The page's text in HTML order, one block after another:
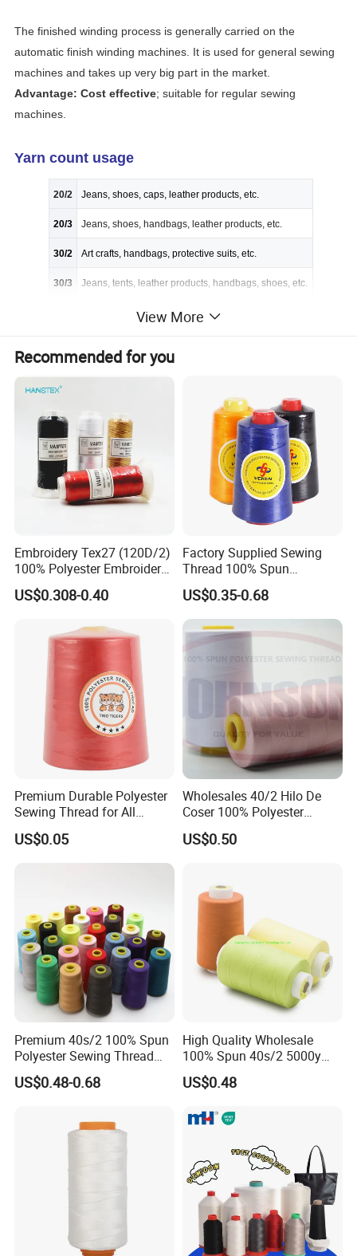
The finished winding process is generally carried on the
automatic finish winding machines. It is used for general sewing
machines and takes up very big part in the market.
Advantage: Cost effective; suitable for regular sewing
machines.
Yarn count usage
20/2 Jeans, shoes, caps, leather products, etc.
20/3 Jeans, shoes, handbags, leather products, etc.
30/2 Art crafts, handbags, protective suits, etc.
30/3 Jeans, tents, leather products, handbags, shoes, etc.
Trousers, coats, suits, shirts, etc.
Art crafts, decoration sewing, field clothes, etc.
60/2 Ultrathin fabrics, underwear, suit-dress, etc.
60/3 Coats, suits, trousers, bedsheets quilts, blankets, etc.
80/2 Embroidering &clothing accessory
Underwear, suit-dress, full dress, etc.
Detailed Images
View More
Recommended for you
Embroidery Tex27 (120D/2)
100% Polyester Embroidery
Thread for Algeria Market
US$0.308-0.40
Factory Supplied Sewing
Thread 100% Spun
Polyester Sewing Raw
Thread
US$0.35-0.68
Premium Durable Polyester
Sewing Thread for All
Fabrics
US$0.05
Wholesales 40/2 Hilo De
Coser 100% Polyester
Sewing Thread
US$0.50
Premium 40s/2 100% Spun
Polyester Sewing Thread
5000 Yards
US$0.48-0.68
High Quality Wholesale
100% Spun 40s/2 5000y
Polyester Sewing Thread
US$0.48